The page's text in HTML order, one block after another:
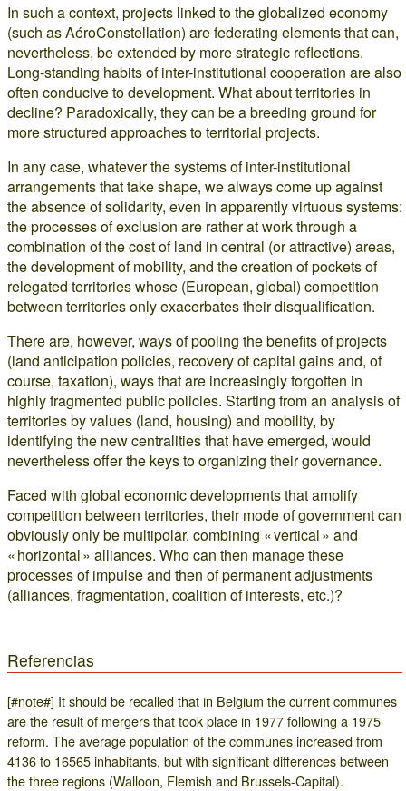
In such a context, projects linked to the globalized economy
(such as AéroConstellation) are federating elements that can,
nevertheless, be extended by more strategic reflections.
Long-standing habits of inter-institutional cooperation are also
often conducive to development. What about territories in
decline? Paradoxically, they can be a breeding ground for
more structured approaches to territorial projects.
In any case, whatever the systems of inter-institutional
arrangements that take shape, we always come up against
the absence of solidarity, even in apparently virtuous systems:
the processes of exclusion are rather at work through a
combination of the cost of land in central (or attractive) areas,
the development of mobility, and the creation of pockets of
relegated territories whose (European, global) competition
between territories only exacerbates their disqualification.
There are, however, ways of pooling the benefits of projects
(land anticipation policies, recovery of capital gains and, of
course, taxation), ways that are increasingly forgotten in
highly fragmented public policies. Starting from an analysis of
territories by values (land, housing) and mobility, by
identifying the new centralities that have emerged, would
nevertheless offer the keys to organizing their governance.
Faced with global economic developments that amplify
competition between territories, their mode of government can
obviously only be multipolar, combining « vertical » and
« horizontal » alliances. Who can then manage these
processes of impulse and then of permanent adjustments
(alliances, fragmentation, coalition of interests, etc.)?
Referencias
[#note#] It should be recalled that in Belgium the current communes
are the result of mergers that took place in 1977 following a 1975
reform. The average population of the communes increased from
4136 to 16565 inhabitants, but with significant differences between
the three regions (Walloon, Flemish and Brussels-Capital).